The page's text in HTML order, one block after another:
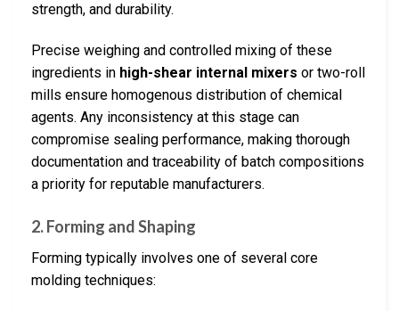
strength, and durability.
Precise weighing and controlled mixing of these
ingredients in high-shear internal mixers or two-roll
mills ensure homogenous distribution of chemical
agents. Any inconsistency at this stage can
compromise sealing performance, making thorough
documentation and traceability of batch compositions
a priority for reputable manufacturers.
2. Forming and Shaping
Forming typically involves one of several core
molding techniques: